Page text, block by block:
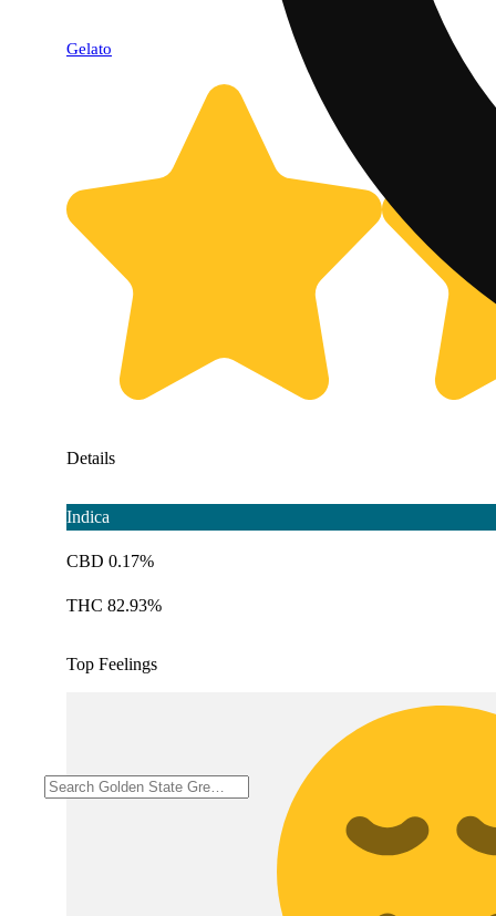
Gelato
Details
Indica
CBD 0.17%
THC 82.93%
Top Feelings